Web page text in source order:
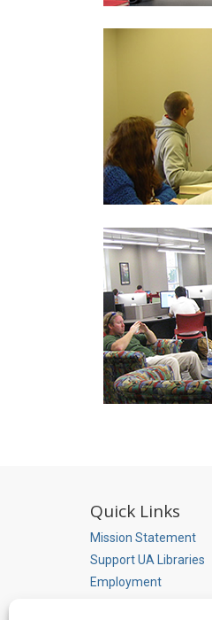
Quick Links
Mission Statement
Support UA Libraries
Employment